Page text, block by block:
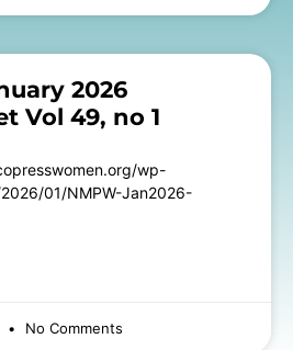
2026
Vol 49, no 1
wp-
01/NMPW-Jan2026-
No Comments